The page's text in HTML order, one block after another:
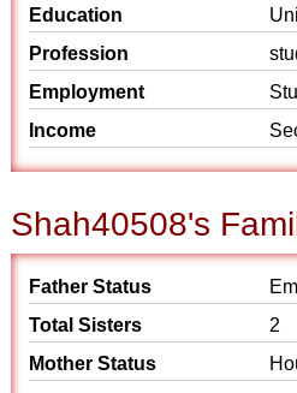
Education
Profession
Employment
Income
Shah40508's
Father Status
Total Sisters
2
Mother Status